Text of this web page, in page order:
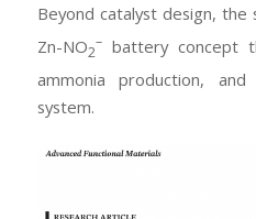
Beyond catalyst design,
Zn-NO2
–battery concept
ammonia production,
system.